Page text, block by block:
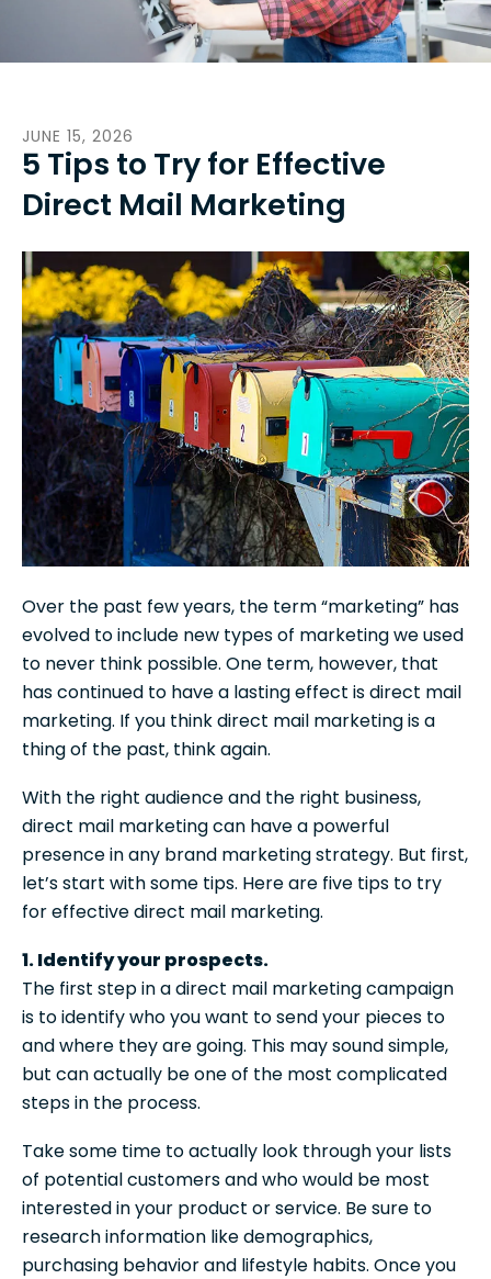
JUNE 15, 2026
5 Tips to Try for Effective
Direct Mail Marketing
Over the past few years, the term “marketing” has
evolved to include new types of marketing we used
to never think possible. One term, however, that
has continued to have a lasting effect is direct mail
marketing. If you think direct mail marketing is a
thing of the past, think again.
With the right audience and the right business,
direct mail marketing can have a powerful
presence in any brand marketing strategy. But first,
let’s start with some tips. Here are five tips to try
for effective direct mail marketing.
1. Identify your prospects.
The first step in a direct mail marketing campaign
is to identify who you want to send your pieces to
and where they are going. This may sound simple,
but can actually be one of the most complicated
steps in the process.
Take some time to actually look through your lists
of potential customers and who would be most
interested in your product or service. Be sure to
research information like demographics,
purchasing behavior and lifestyle habits. Once you